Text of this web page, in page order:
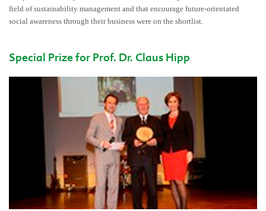
field of sustainability management and that encourage future-orientated
social awareness through their business were on the shortlist.
Special Prize for Prof. Dr. Claus Hipp